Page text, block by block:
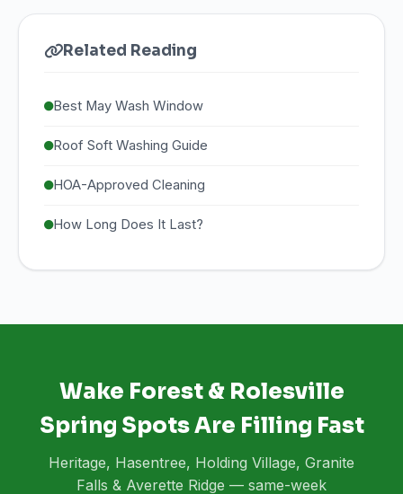
Related Reading
Best May Wash Window
Roof Soft Washing Guide
HOA-Approved Cleaning
How Long Does It Last?
Wake Forest & Rolesville
Spring Spots Are Filling Fast
Heritage, Hasentree, Holding Village, Granite
Falls & Averette Ridge — same-week